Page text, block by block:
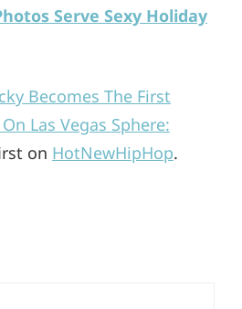
Serve Sexy Holiday
Becomes The First
Las Vegas Sphere:
on HotNewHipHop.